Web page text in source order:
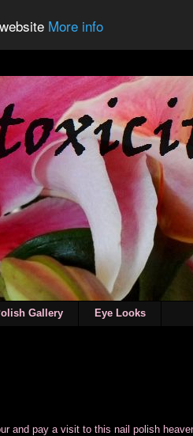
More info
Gallery Eye Looks
and pay a visit to this nail polish